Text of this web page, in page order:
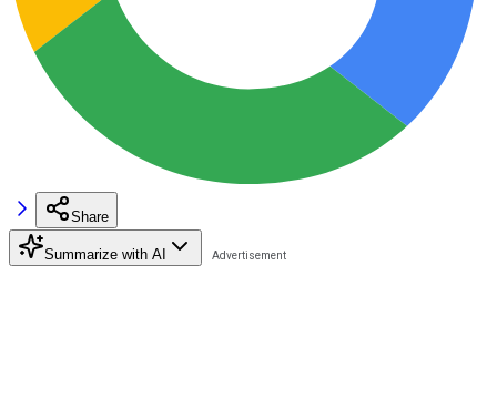
Share
Summarize with AI